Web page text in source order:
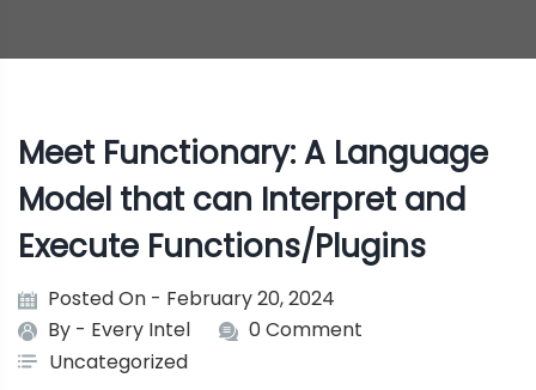
Meet Functionary: A Language
Model that can Interpret and
Execute Functions/Plugins
Posted On - February 20, 2024
By - Every Intel
0 Comment
Uncategorized